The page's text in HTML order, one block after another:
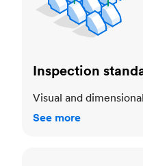
Inspection
Visual and
See more